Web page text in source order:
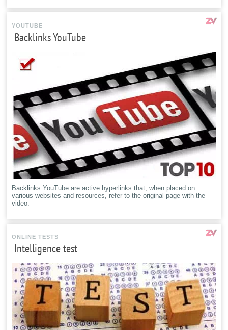
YOUTUBE
Backlinks YouTube
Backlinks YouTube are active hyperlinks that, when placed on
various websites and resources, refer to the original page with the
video.
ONLINE TESTS
Intelligence test